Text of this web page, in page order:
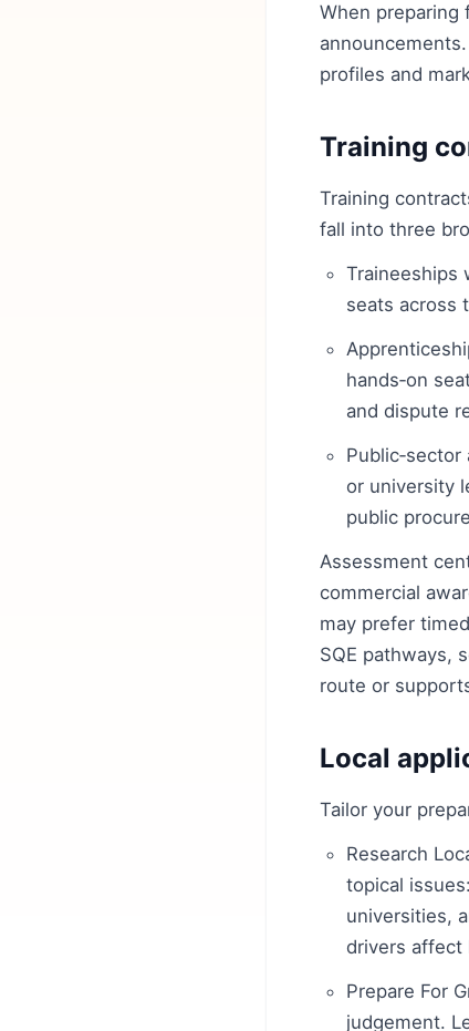
When preparing
profiles and
Training
Training
fall into three
Traineeships
seats across
hands‑on
and dispute
or university
public
Assessment
commercial
may prefer
SQE pathways,
route or
Local
Tailor your
Research
topical
universities,
drivers affect
Prepare For
judgement.